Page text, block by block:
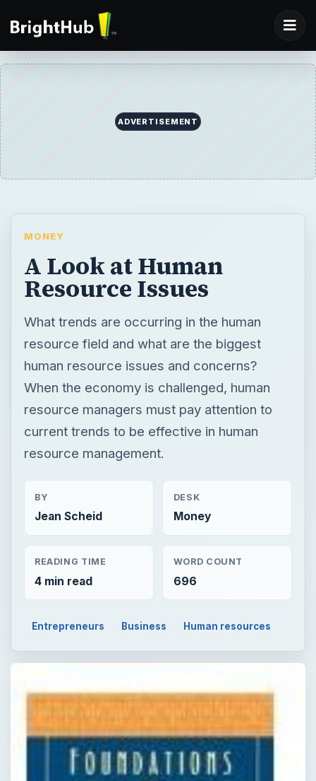
ADVERTISEMENT
MONEY
A Look at Human
Resource Issues
What trends are occurring in the human
resource field and what are the biggest
human resource issues and concerns?
When the economy is challenged, human
resource managers must pay attention to
current trends to be effective in human
resource management.
BY
Jean Scheid
DESK
Money
READING TIME
4 min read
WORD COUNT
696
Entrepreneurs Business Human resources